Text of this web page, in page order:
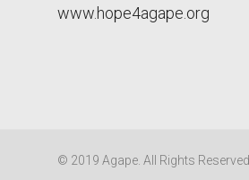
www.hope4agape.org
© 2019 Agape. All Rights Reserved.